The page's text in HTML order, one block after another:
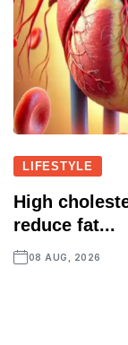
LIFESTYLE
High
reduce fat...
08 AUG, 2026